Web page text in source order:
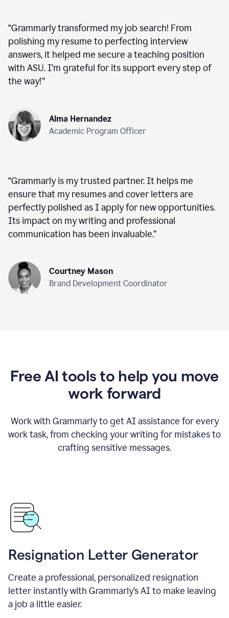
“Grammarly transformed my job search! From
polishing my resume to perfecting interview
answers, it helped me secure a teaching position
with ASU. I’m grateful for its support every step of
the way!”
Alma Hernandez
Academic Program Officer
“Grammarly is my trusted partner. It helps me
ensure that my resumes and cover letters are
perfectly polished as I apply for new opportunities.
Its impact on my writing and professional
communication has been invaluable.”
Courtney Mason
Brand Development Coordinator
Free AI tools to help you move
work forward
Work with Grammarly to get AI assistance for every
work task, from checking your writing for mistakes to
crafting sensitive messages.
Resignation Letter Generator
Create a professional, personalized resignation
letter instantly with Grammarly’s AI to make leaving
a job a little easier.